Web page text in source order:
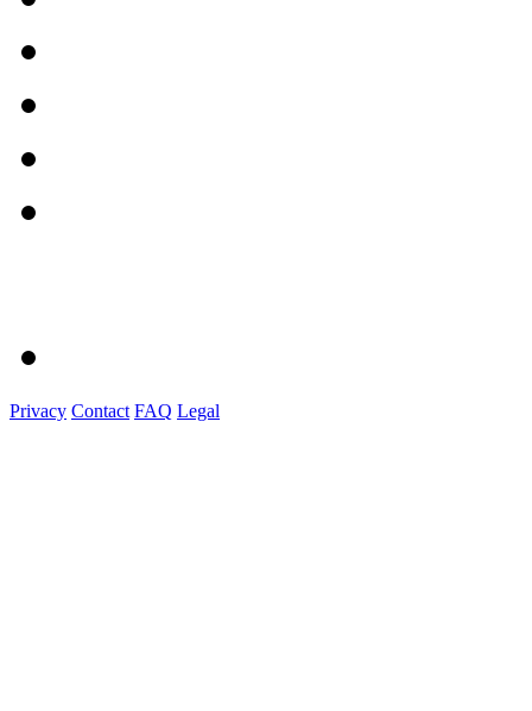
Privacy Contact FAQ Legal